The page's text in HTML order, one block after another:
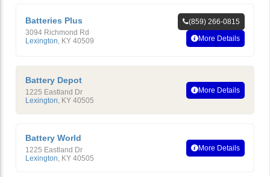
Batteries Plus
3094 Richmond Rd
Lexington KY 40509
(859) 266-0815
More Details
Battery Depot
1225 Eastland Dr
Lexington, KY 40505
More Details
Battery World
1225 Eastland Dr
Lexington, KY 40505
More Details